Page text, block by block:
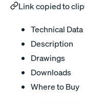
Link copied to
Technical Data
Description
Drawings
Downloads
Where to Buy